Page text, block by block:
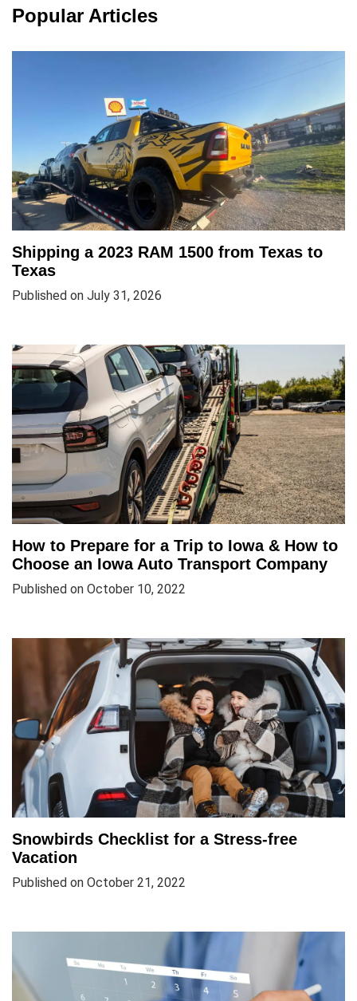
Popular Articles
Shipping a 2023 RAM 1500 from Texas to
Texas
Published on July 31, 2026
How to Prepare for a Trip to Iowa & How to
Choose an Iowa Auto Transport Company
Published on October 10, 2022
Snowbirds Checklist for a Stress-free
Vacation
Published on October 21, 2022